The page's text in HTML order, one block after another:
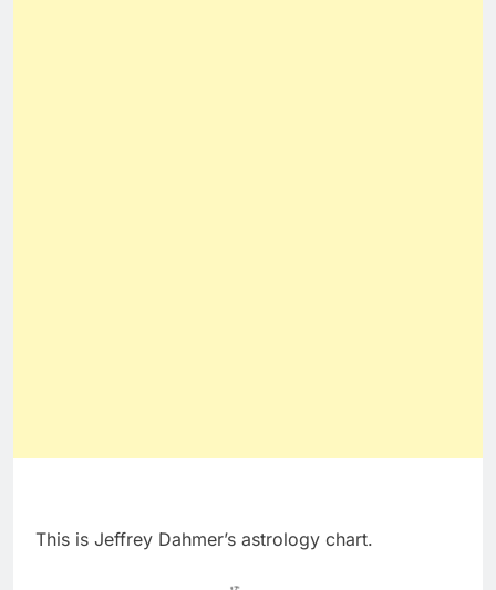
This is Jeffrey Dahmer’s astrology chart.